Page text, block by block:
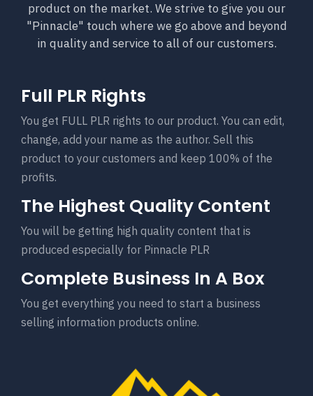
product on the market. We strive to give you our
"Pinnacle" touch where we go above and beyond
in quality and service to all of our customers.
Full PLR Rights
You get FULL PLR rights to our product. You can edit,
change, add your name as the author. Sell this
product to your customers and keep 100% of the
profits.
The Highest Quality Content
You will be getting high quality content that is
produced especially for Pinnacle PLR
Complete Business In A Box
You get everything you need to start a business
selling information products online.